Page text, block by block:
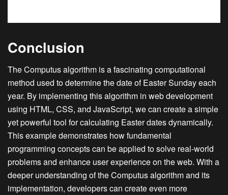
Conclusion
The Computus algorithm is a fascinating computational
method used to determine the date of Easter Sunday each
year. By implementing this algorithm in web development
using HTML, CSS, and JavaScript, we can create a simple
yet powerful tool for calculating Easter dates dynamically.
This example demonstrates how fundamental
programming concepts can be applied to solve real-world
problems and enhance user experience on the web. With a
deeper understanding of the Computus algorithm and its
implementation, developers can create even more